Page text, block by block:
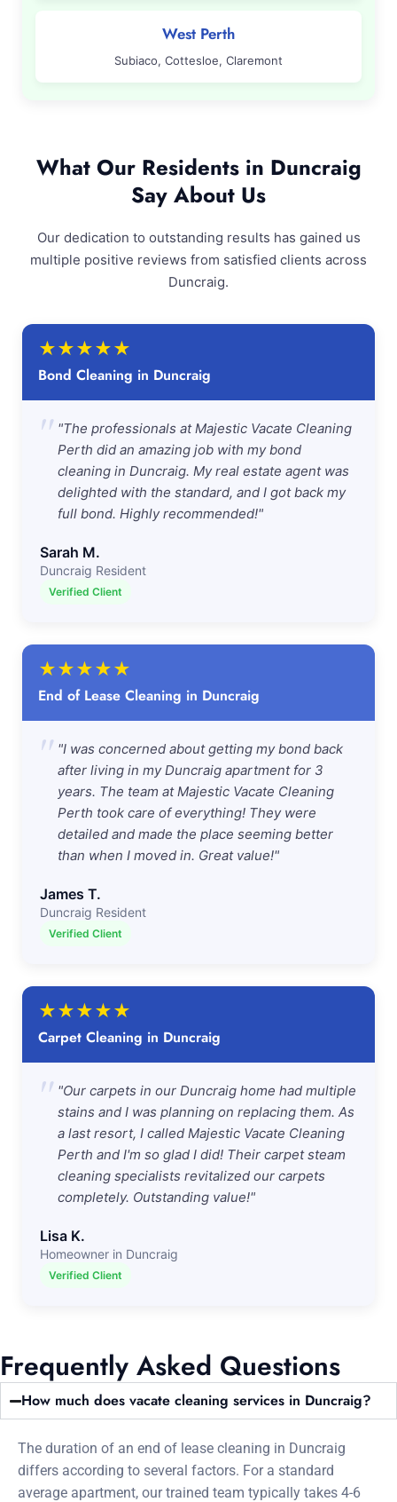
West Perth
Subiaco, Cottesloe, Claremont
What Our Residents in Duncraig
Say About Us
Our dedication to outstanding results has gained us
multiple positive reviews from satisfied clients across
Duncraig.
★★★★★
Bond Cleaning in Duncraig
" "The professionals at Majestic Vacate Cleaning
Perth did an amazing job with my bond
cleaning in Duncraig. My real estate agent was
delighted with the standard, and I got back my
full bond. Highly recommended!"
Sarah M.
Duncraig Resident
Verified Client
★★★★★
End of Lease Cleaning in Duncraig
" "I was concerned about getting my bond back
after living in my Duncraig apartment for 3
years. The team at Majestic Vacate Cleaning
Perth took care of everything! They were
detailed and made the place seeming better
than when I moved in. Great value!"
James T.
Duncraig Resident
Verified Client
★★★★★
Carpet Cleaning in Duncraig
" "Our carpets in our Duncraig home had multiple
stains and I was planning on replacing them. As
a last resort, I called Majestic Vacate Cleaning
Perth and I'm so glad I did! Their carpet steam
cleaning specialists revitalized our carpets
completely. Outstanding value!"
Lisa K.
Homeowner in Duncraig
Verified Client
Frequently Asked Questions
How much does vacate cleaning services in Duncraig?
The duration of an end of lease cleaning in Duncraig
differs according to several factors. For a standard
average apartment, our trained team typically takes 4-6